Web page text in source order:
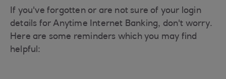
If you've forgotten or are not sure of your login
details for Anytime Internet Banking, don't worry.
Here are some reminders which you may find
helpful: